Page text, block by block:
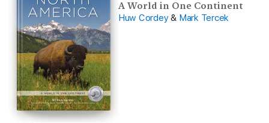
A World in One Continent
Huw Cordey & Mark Tercek